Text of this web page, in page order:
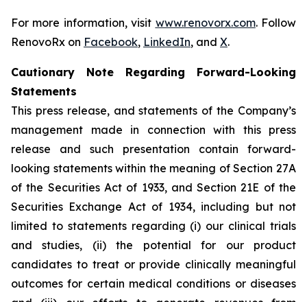
For more information, visit www.renovorx.com. Follow
RenovoRx on Facebook, LinkedIn, and X.
Cautionary Note Regarding Forward-Looking
Statements
This press release, and statements of the Company’s
management made in connection with this press
release and such presentation contain forward-
looking statements within the meaning of Section 27A
of the Securities Act of 1933, and Section 21E of the
Securities Exchange Act of 1934, including but not
limited to statements regarding (i) our clinical trials
and studies, (ii) the potential for our product
candidates to treat or provide clinically meaningful
outcomes for certain medical conditions or diseases